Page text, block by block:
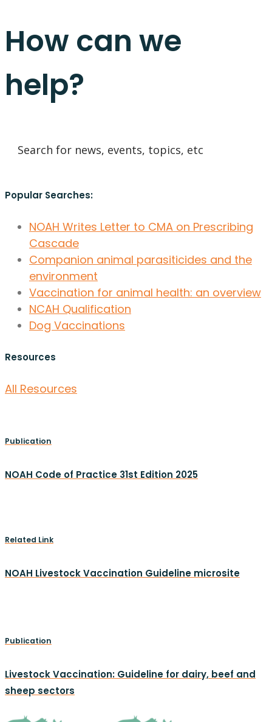
How can we
help?
Popular Searches:
NOAH Writes Letter to CMA on Prescribing
Cascade
Companion animal parasiticides and the
environment
Vaccination for animal health: an overview
NCAH Qualification
Dog Vaccinations
Resources
All Resources
Publication
NOAH Code of Practice 31st Edition 2025
Related Link
NOAH Livestock Vaccination Guideline microsite
Publication
Livestock Vaccination: Guideline for dairy, beef and
sheep sectors